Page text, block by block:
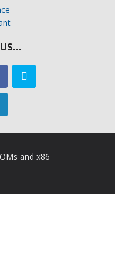
and x86